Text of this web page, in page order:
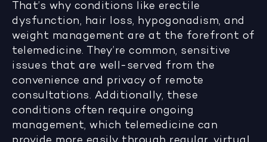
That’s why conditions like erectile
dysfunction, hair loss, hypogonadism, and
weight management are at the forefront of
telemedicine. They’re common, sensitive
issues that are well-served from the
convenience and privacy of remote
consultations. Additionally, these
conditions often require ongoing
management, which telemedicine can
provide more easily through regular, virtual